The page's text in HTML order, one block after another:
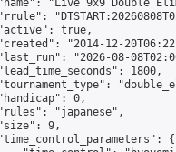
"Live 9x9 Double
true,
"2014-12-
"2026-08-
1800,
0,
"japanese",
9,
{